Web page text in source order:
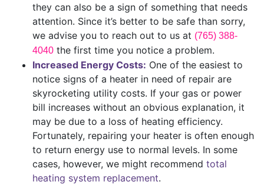
they can also be a sign of something that needs
attention. Since it’s better to be safe than sorry,
we advise you to reach out to us at (765) 388-
4040 the first time you notice a problem.
Increased Energy Costs: One of the easiest to
notice signs of a heater in need of repair are
skyrocketing utility costs. If your gas or power
bill increases without an obvious explanation, it
may be due to a loss of heating efficiency.
Fortunately, repairing your heater is often enough
to return energy use to normal levels. In some
cases, however, we might recommend total
heating system replacement.